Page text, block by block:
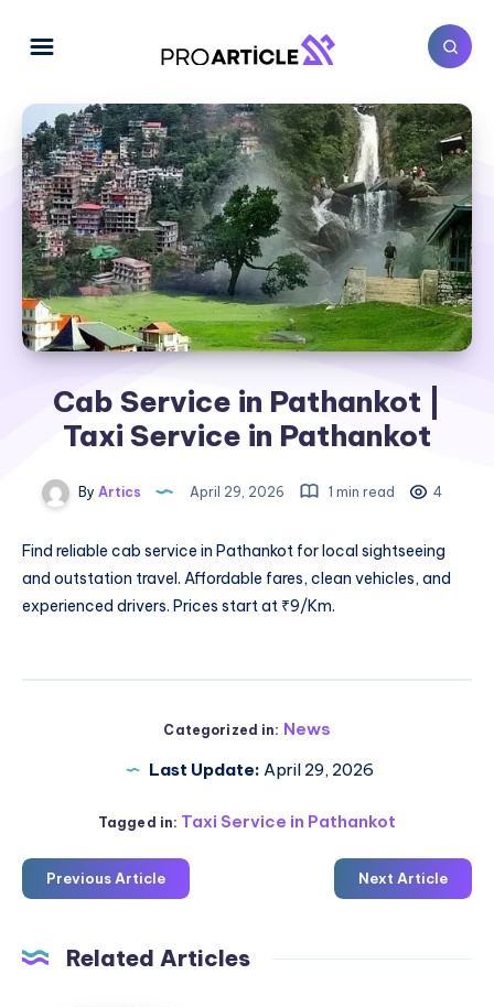
Cab Service in Pathankot |
Taxi Service in Pathankot
By Artics April 29, 2026 1 min read 4
Find reliable cab service in Pathankot for local sightseeing
and outstation travel. Affordable fares, clean vehicles, and
experienced drivers. Prices start at ₹9/Km.
Categorized in: News
Last Update: April 29, 2026
Tagged in: Taxi Service in Pathankot
Previous Article Next Article
Related Articles